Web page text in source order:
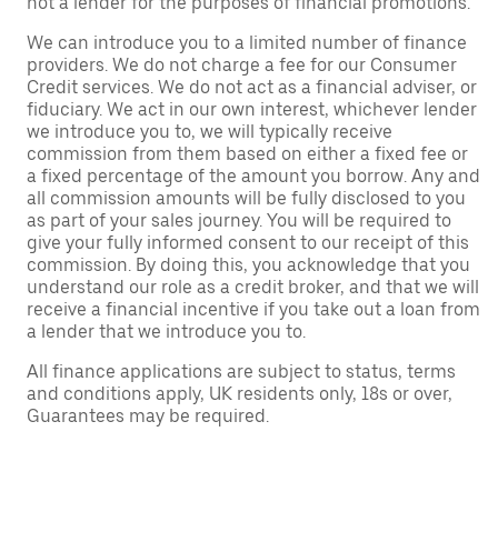
We can introduce you to a limited number of finance
providers. We do not charge a fee for our Consumer
Credit services. We do not act as a financial adviser, or
fiduciary. We act in our own interest, whichever lender
we introduce you to, we will typically receive
commission from them based on either a fixed fee or
a fixed percentage of the amount you borrow. Any and
all commission amounts will be fully disclosed to you
as part of your sales journey. You will be required to
give your fully informed consent to our receipt of this
commission. By doing this, you acknowledge that you
understand our role as a credit broker, and that we will
receive a financial incentive if you take out a loan from
a lender that we introduce you to.
All finance applications are subject to status, terms
and conditions apply, UK residents only, 18s or over,
Guarantees may be required.